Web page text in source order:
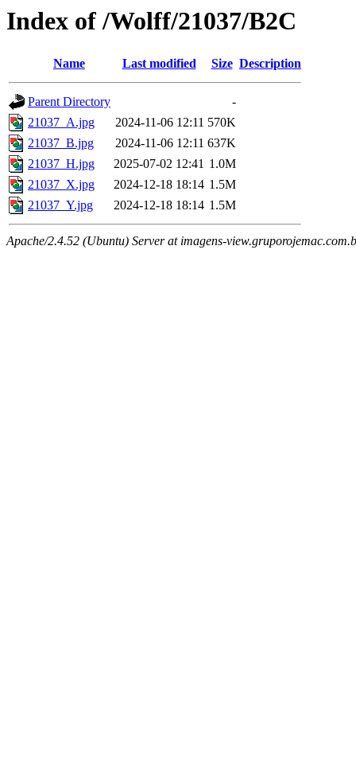
Index of /Wolff/21037/B2C
Name Last modified Size Description
Parent Directory
-
21037_A.jpg
2024-11-06 12:11 570K
21037_B.jpg
2024-11-06 12:11 637K
21037_H.jpg
2025-07-02 12:41 1.0M
21037_X.jpg
2024-12-18 18:14 1.5M
21037_Y.jpg
2024-12-18 18:14 1.5M
Apache/2.4.52 (Ubuntu) Server at imagens-